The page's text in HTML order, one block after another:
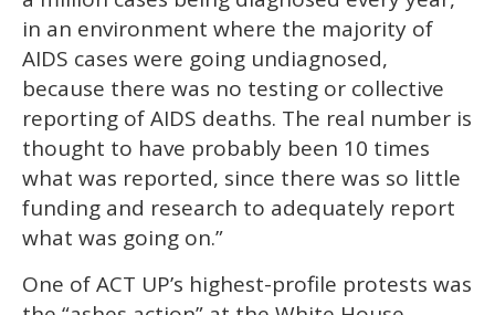
in an environment where the majority of
AIDS cases were going undiagnosed,
because there was no testing or collective
reporting of AIDS deaths. The real number is
thought to have probably been 10 times
what was reported, since there was so little
funding and research to adequately report
what was going on.”
One of ACT UP’s highest-profile protests was